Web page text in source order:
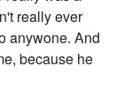
really ever
anywone. And
because he